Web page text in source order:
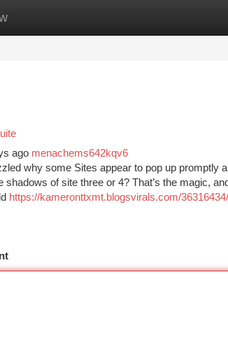
Site Listings
ago menachems642kqv6
why some Sites appear to pop up promptly
shadows of site three or 4? That’s the magic,
https://kameronttxmt.blogsvirals.com/